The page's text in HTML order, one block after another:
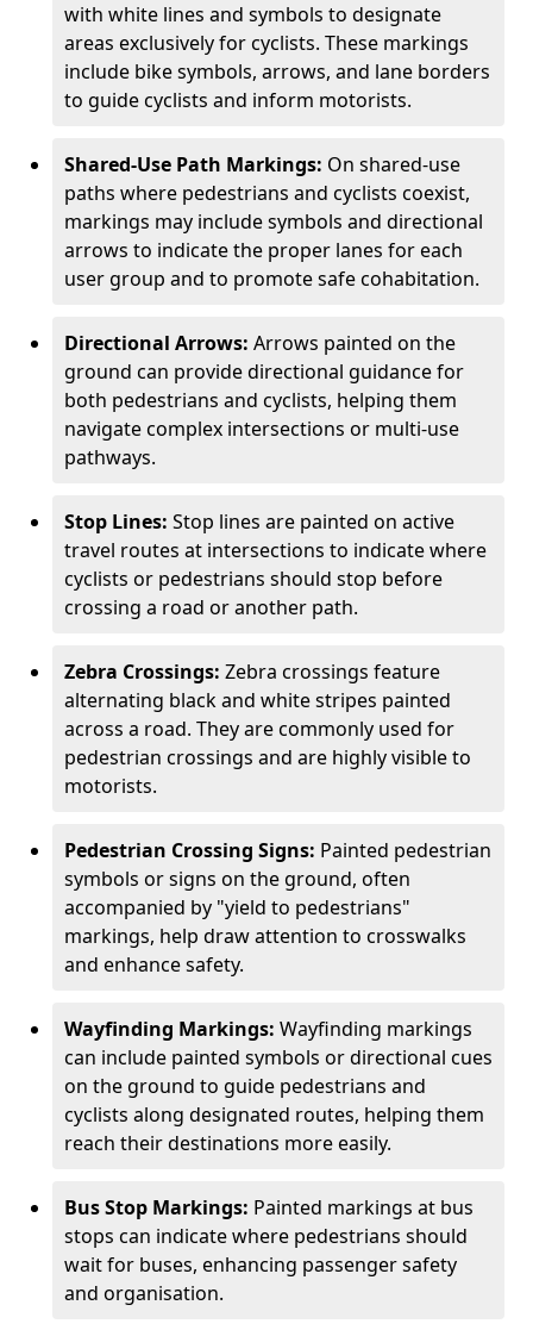
with white lines and symbols to designate
areas exclusively for cyclists. These markings
include bike symbols, arrows, and lane borders
to guide cyclists and inform motorists.
Shared-Use Path Markings: On shared-use
paths where pedestrians and cyclists coexist,
markings may include symbols and directional
arrows to indicate the proper lanes for each
user group and to promote safe cohabitation.
Directional Arrows: Arrows painted on the
ground can provide directional guidance for
both pedestrians and cyclists, helping them
navigate complex intersections or multi-use
pathways.
Stop Lines: Stop lines are painted on active
travel routes at intersections to indicate where
cyclists or pedestrians should stop before
crossing a road or another path.
Zebra Crossings: Zebra crossings feature
alternating black and white stripes painted
across a road. They are commonly used for
pedestrian crossings and are highly visible to
motorists.
Pedestrian Crossing Signs: Painted pedestrian
symbols or signs on the ground, often
accompanied by "yield to pedestrians"
markings, help draw attention to crosswalks
and enhance safety.
Wayfinding Markings: Wayfinding markings
can include painted symbols or directional cues
on the ground to guide pedestrians and
cyclists along designated routes, helping them
reach their destinations more easily.
Bus Stop Markings: Painted markings at bus
stops can indicate where pedestrians should
wait for buses, enhancing passenger safety
and organisation.